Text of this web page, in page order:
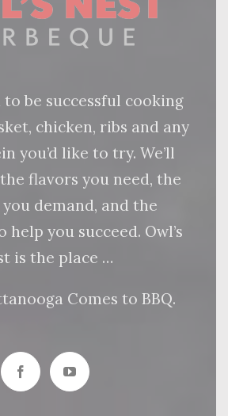
be successful cooking
chicken, ribs and any
you’d like to try. We’ll
flavors you need, the
demand, and the
help you succeed. Owl’s
is the place …
Comes to BBQ.